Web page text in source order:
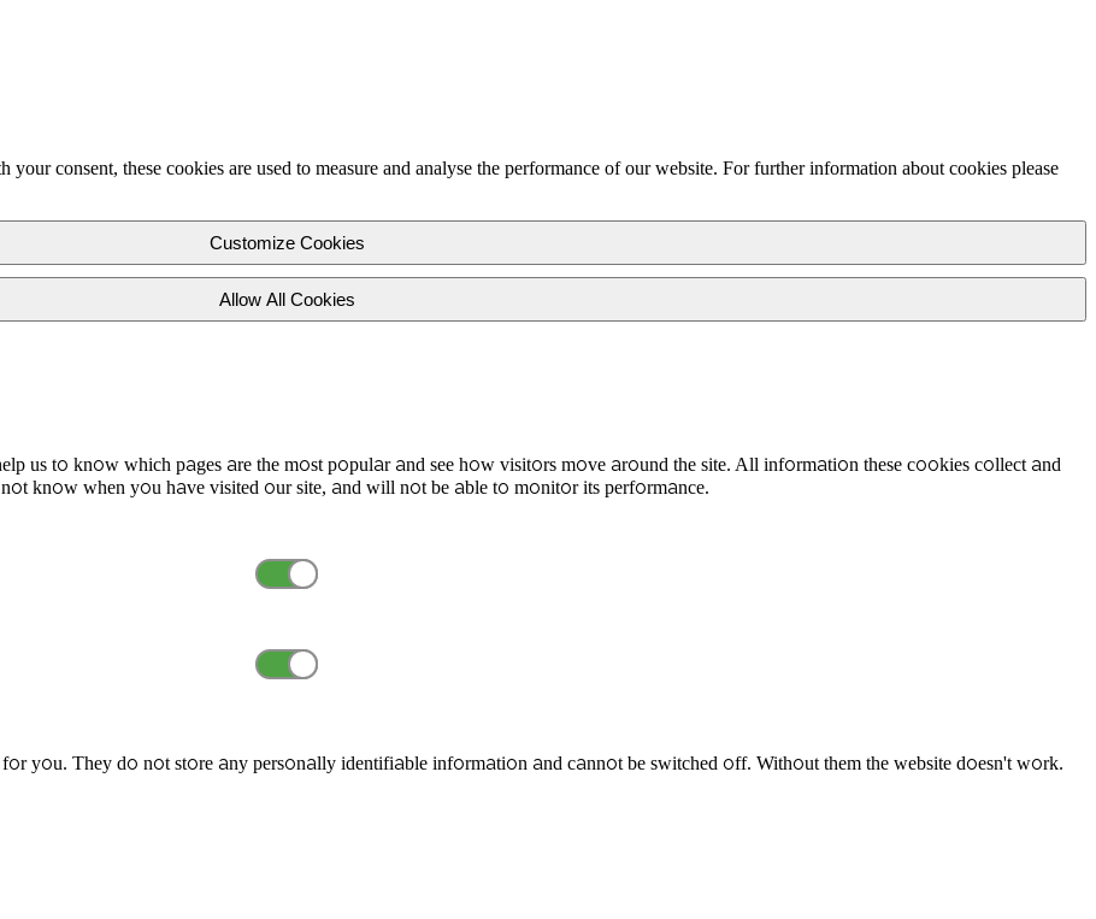
consent, these cookies are used to measure and analyse the performance of our website. For further information about cookies please
Customize Cookies
Allow All Cookies
us to know which pages are the most popular and see how visitors move around the site. All information these cookies collect and
know when you have visited our site, and will not be able to monitor its performance.
you. They do not store any personally identifiable information and cannot be switched off. Without them the website doesn't work.